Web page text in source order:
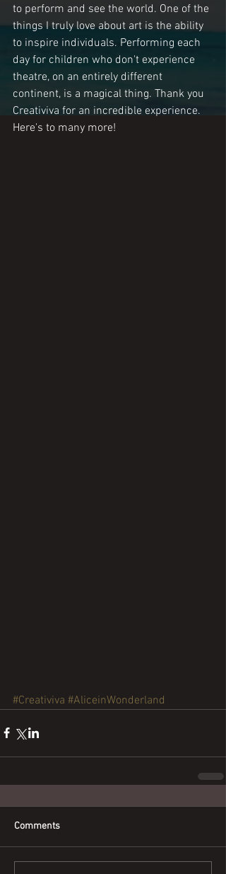
to perform and see the world. One of the
things I truly love about art is the ability
to inspire individuals. Performing each
day for children who don't experience
theatre, on an entirely different
continent, is a magical thing. Thank you
Creativiva for an incredible experience.
Here's to many more!
#Creativiva #AliceinWonderland
Comments